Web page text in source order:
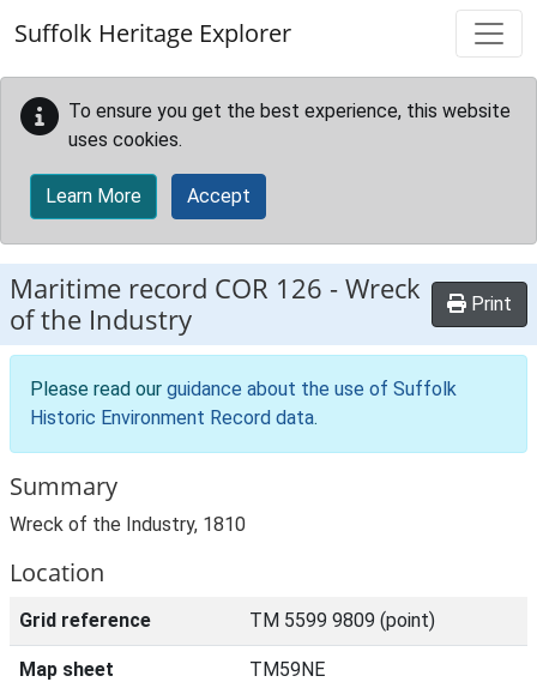
Suffolk Heritage Explorer
To ensure you get the best experience, this website
uses cookies.
Learn More Accept
Maritime record COR 126 -Wreck
of the Industry
Print
Please read our guidance about the use of Suffolk
Historic Environment Record data.
Summary
Wreck of the Industry, 1810
Location
Grid reference TM 5599 9809 (point)
Map sheet TM59NE